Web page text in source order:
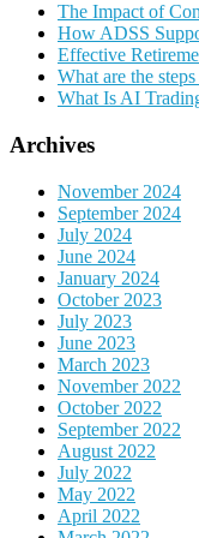
The Impact of
How ADSS
Effective
What are the
What Is AI
Archives
November 2024
September 2024
July 2024
June 2024
January 2024
October 2023
July 2023
June 2023
March 2023
November 2022
October 2022
September 2022
August 2022
July 2022
May 2022
April 2022